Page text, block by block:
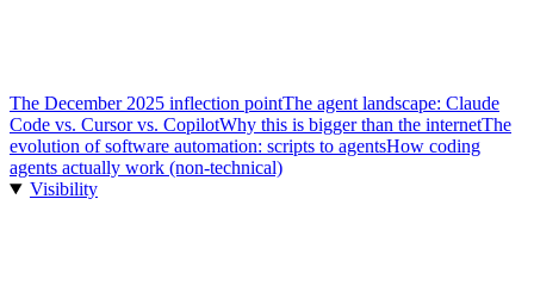
The December 2025 inflection pointThe agent landscape: Claude
Code vs. Cursor vs. CopilotWhy this is bigger than the internetThe
evolution of software automation: scripts to agentsHow coding
agents actually work (non-technical)
Visibility